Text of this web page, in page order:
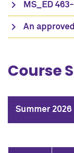
MS_ED
An
Course
Summer 2026